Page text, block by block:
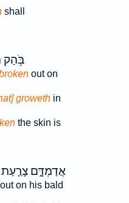
shall
בֹּ֥הַק
out on
growethin
the skin is
אֲדַמְדָּ֑ם
on his bald